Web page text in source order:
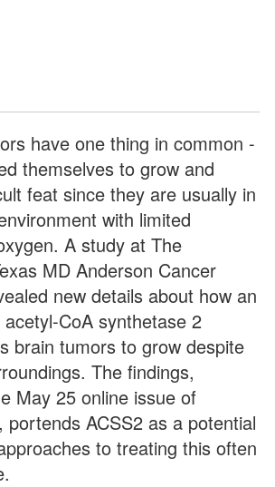
have one thing in common -
themselves to grow and
feat since they are usually in
with limited
A study at The
MD Anderson Cancer
new details about how an
CoA synthetase 2
brain tumors to grow despite
The findings,
May 25 online issue of
portends ACSS2 as a potential
to treating this often